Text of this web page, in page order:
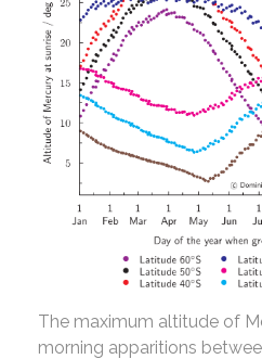
The maximum altitude of
morning apparitions